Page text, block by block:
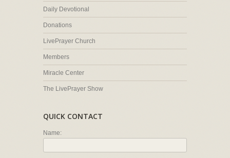
Daily Devotional
Donations
LivePrayer Church
Members
Miracle Center
The LivePrayer Show
QUICK CONTACT
Name: